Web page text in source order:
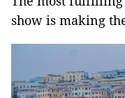
show is making